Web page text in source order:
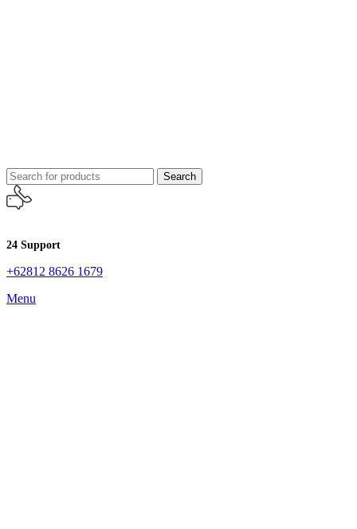
Search
24 Support
+62812 8626 1679
Menu